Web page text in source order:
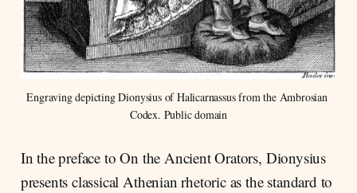
Engraving depicting Dionysius of Halicarnassus from the Ambrosian
Codex. Public domain
In the preface to On the Ancient Orators, Dionysius
presents classical Athenian rhetoric as the standard to